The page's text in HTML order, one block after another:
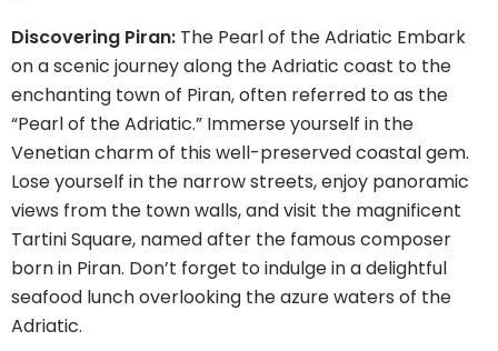
Discovering Piran: The Pearl of the Adriatic Embark
on a scenic journey along the Adriatic coast to the
enchanting town of Piran, often referred to as the
“Pearl of the Adriatic.” Immerse yourself in the
Venetian charm of this well-preserved coastal gem.
Lose yourself in the narrow streets, enjoy panoramic
views from the town walls, and visit the magnificent
Tartini Square, named after the famous composer
born in Piran. Don’t forget to indulge in a delightful
seafood lunch overlooking the azure waters of the
Adriatic.